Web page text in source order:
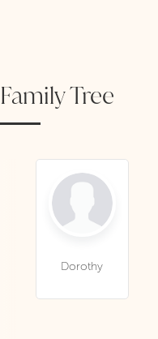
Family Tree
Dorothy